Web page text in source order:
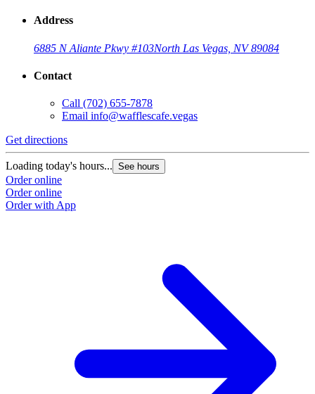
Address
6885 N Aliante Pkwy #103North Las Vegas, NV 89084
Contact
Call (702) 655-7878
Email info@wafflescafe.vegas
Get directions
Loading today's hours... See hours
Order online
Order online
Order with App